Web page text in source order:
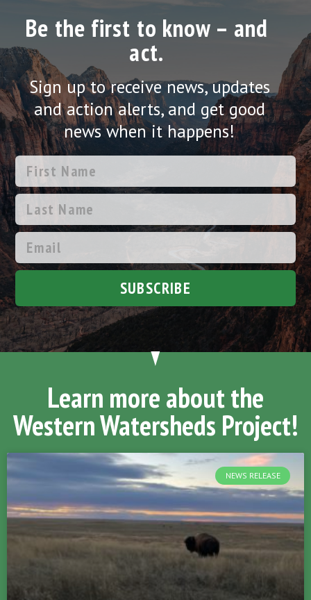
Be the first to know – and
act.
Sign up to receive news, updates
and action alerts, and get good
news when it happens!
SUBSCRIBE
Learn more about the
Western Watersheds Project!
NEWS RELEASE